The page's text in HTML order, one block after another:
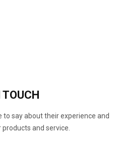
TOUCH
to say about their experience and
and service.